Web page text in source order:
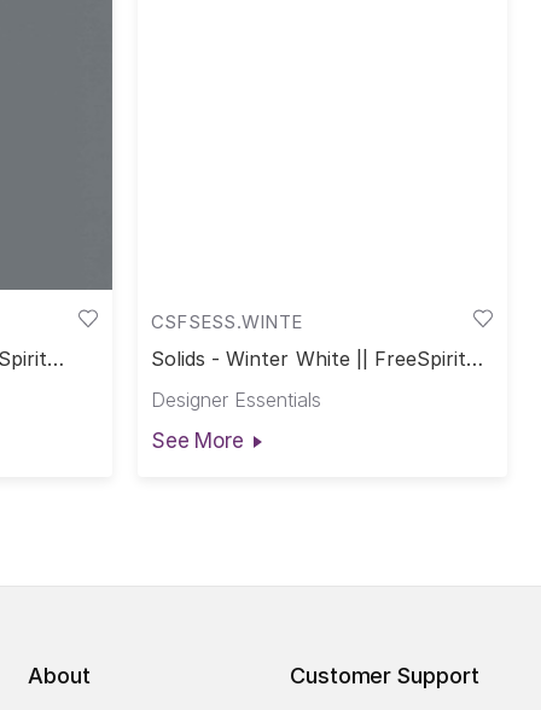
CSFSESS.WINTE
Solids - Winter White || FreeSpirit
Designer Essentials
See More
About Customer Support